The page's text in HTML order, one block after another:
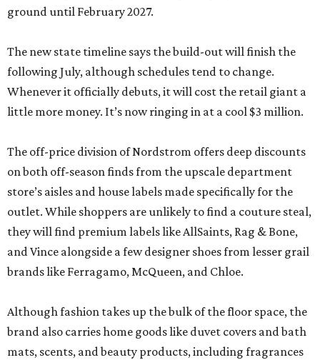
ground until February 2027.
The new state timeline says the build-out will finish the
following July, although schedules tend to change.
Whenever it officially debuts, it will cost the retail giant a
little more money. It’s now ringing in at a cool $3 million.
The off-price division of Nordstrom offers deep discounts
on both off-season finds from the upscale department
store’s aisles and house labels made specifically for the
outlet. While shoppers are unlikely to find a couture steal,
they will find premium labels like AllSaints, Rag & Bone,
and Vince alongside a few designer shoes from lesser grail
brands like Ferragamo, McQueen, and Chloe.
Although fashion takes up the bulk of the floor space, the
brand also carries home goods like duvet covers and bath
mats, scents, and beauty products, including fragrances